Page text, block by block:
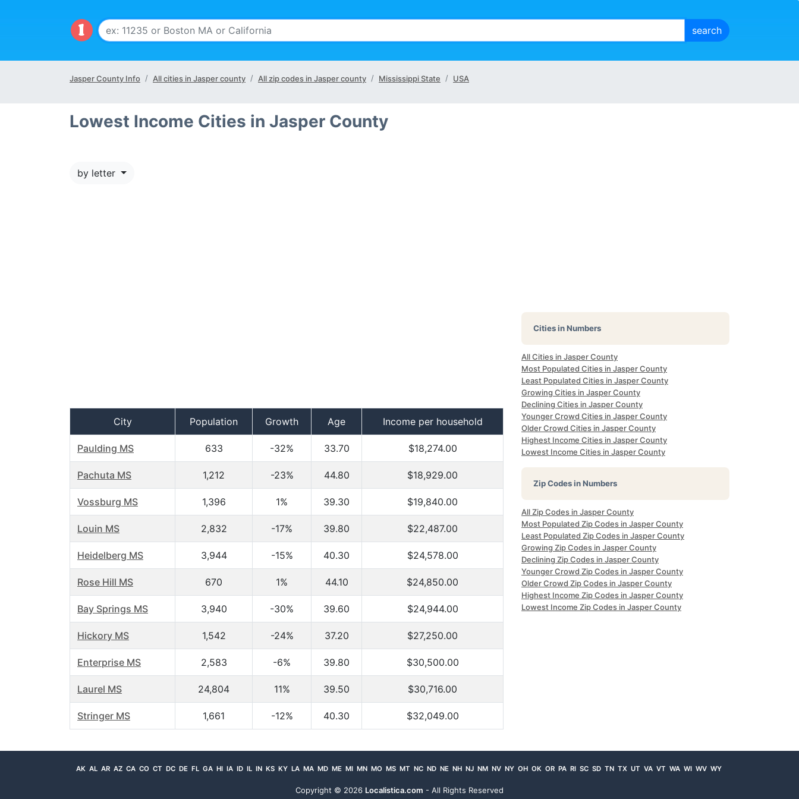
Jasper County Info All cities in Jasper county All zip codes in Jasper county Mississippi State USA
Lowest Income Cities in Jasper County
by letter
City Population Growth Age Income per household
Paulding MS 633 -32% 33.70 $18,274.00
Pachuta MS 1,212 -23% 44.80 $18,929.00
Vossburg MS 1,396 1% 39.30 $19,840.00
Louin MS 2,832 -17% 39.80 $22,487.00
Heidelberg MS 3,944 -15% 40.30 $24,578.00
Rose Hill MS 670 1% 44.10 $24,850.00
Bay Springs MS 3,940 -30% 39.60 $24,944.00
Hickory MS 1,542 -24% 37.20 $27,250.00
Enterprise MS 2,583 -6% 39.80 $30,500.00
Laurel MS 24,804 11% 39.50 $30,716.00
Stringer MS 1,661 -12% 40.30 $32,049.00
Cities in Numbers
All Cities in Jasper County
Most Populated Cities in Jasper County
Least Populated Cities in Jasper County
Growing Cities in Jasper County
Declining Cities in Jasper County
Younger Crowd Cities in Jasper County
Older Crowd Cities in Jasper County
Highest Income Cities in Jasper County
Lowest Income Cities in Jasper County
Zip Codes in Numbers
All Zip Codes in Jasper County
Most Populated Zip Codes in Jasper County
Least Populated Zip Codes in Jasper County
Growing Zip Codes in Jasper County
Declining Zip Codes in Jasper County
Younger Crowd Zip Codes in Jasper County
Older Crowd Zip Codes in Jasper County
Highest Income Zip Codes in Jasper County
Lowest Income Zip Codes in Jasper County
AK AL AR AZ CA CO CT DC DE FL GA HI IA ID IL IN KS KY LA MA MD ME MI MN MO MS MT NC ND NE NH NJ NM NV NY OH OK OR PA RI SC SD TN TX UT VA VT WA WI WV WY
Copyright © 2026 Localistica.com - All Rights Reserved